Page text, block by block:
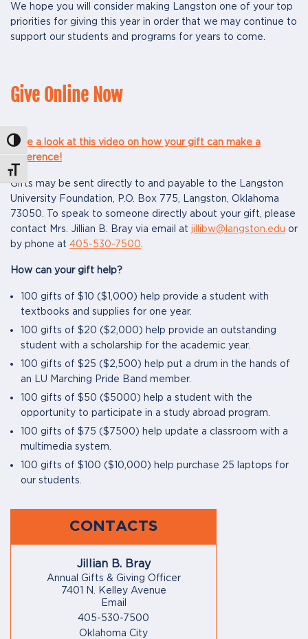
Toggle High Contrast
Toggle Font size
We hope you will consider making Langston one of your top
priorities for giving this year in order that we may continue to
support our students and programs for years to come.
Give Online Now
Take a look at this video on how your gift can make a
difference!
Gifts may be sent directly to and payable to the Langston
University Foundation, P.O. Box 775, Langston, Oklahoma
73050. To speak to someone directly about your gift, please
contact Mrs. Jillian B. Bray via email at jillibw@langston.edu or
by phone at 405-530-7500.
How can your gift help?
100 gifts of $10 ($1,000) help provide a student with
textbooks and supplies for one year.
100 gifts of $20 ($2,000) help provide an outstanding
student with a scholarship for the academic year.
100 gifts of $25 ($2,500) help put a drum in the hands of
an LU Marching Pride Band member.
100 gifts of $50 ($5000) help a student with the
opportunity to participate in a study abroad program.
100 gifts of $75 ($7500) help update a classroom with a
multimedia system.
100 gifts of $100 ($10,000) help purchase 25 laptops for
our students.
CONTACTS
Jillian B. Bray
Annual Gifts & Giving Officer
7401 N. Kelley Avenue
Email
405-530-7500
Oklahoma City